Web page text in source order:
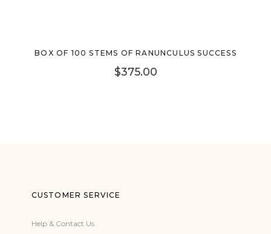
BOX OF 100 STEMS OF RANUNCULUS SUCCESS
$375.00
CUSTOMER SERVICE
Help & Contact Us